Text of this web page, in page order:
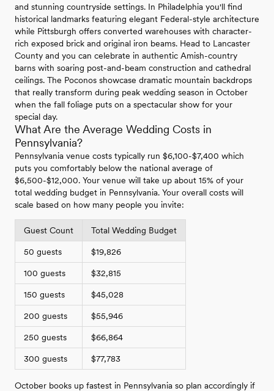
and stunning countryside settings. In Philadelphia you'll find
historical landmarks featuring elegant Federal-style architecture
while Pittsburgh offers converted warehouses with character-
rich exposed brick and original iron beams. Head to Lancaster
County and you can celebrate in authentic Amish-country
barns with soaring post-and-beam construction and cathedral
ceilings. The Poconos showcase dramatic mountain backdrops
that really transform during peak wedding season in October
when the fall foliage puts on a spectacular show for your
special day.
What Are the Average Wedding Costs in
Pennsylvania?
Pennsylvania venue costs typically run $6,100-$7,400 which
puts you comfortably below the national average of
$6,500-$12,000. Your venue will take up about 15% of your
total wedding budget in Pennsylvania. Your overall costs will
scale based on how many people you invite:
Guest Count Total Wedding Budget
50 guests $19,826
100 guests $32,815
150 guests $45,028
200 guests $55,946
250 guests $66,864
300 guests $77,783
October books up fastest in Pennsylvania so plan accordingly if